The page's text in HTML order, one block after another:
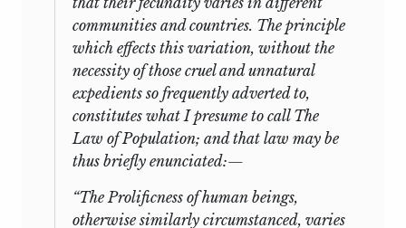
communities and countries. The principle
which effects this variation, without the
necessity of those cruel and unnatural
expedients so frequently adverted to,
constitutes what I presume to call The
Law of Population; and that law may be
thus briefly enunciated:—
“The Prolificness of human beings,
otherwise similarly circumstanced, varies